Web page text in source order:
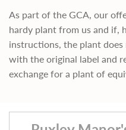
As part of the GCA, our
hardy plant from us and if,
instructions, the plant
with the original label and
exchange for a plant of